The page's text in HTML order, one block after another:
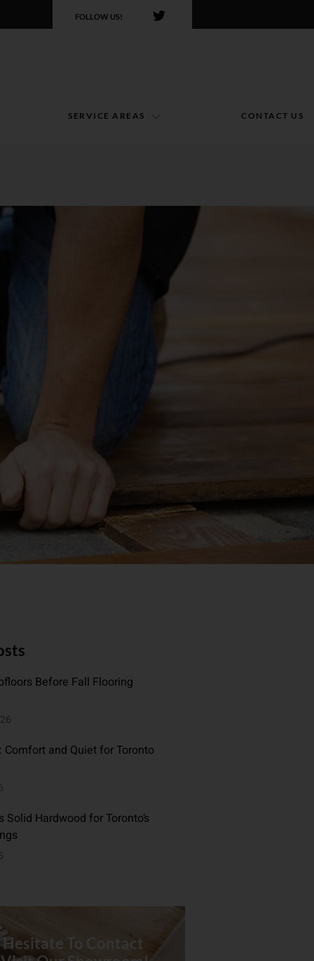
FOLLOW US!
SERVICE AREAS CONTACT US
Before Fall Flooring
Comfort and Quiet for Toronto
Solid Hardwood for Toronto’s
To Contact